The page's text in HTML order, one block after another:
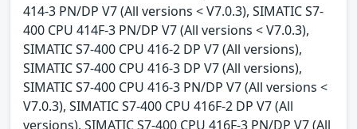
414-3 PN/DP V7 (All versions < V7.0.3), SIMATIC S7-
400 CPU 414F-3 PN/DP V7 (All versions < V7.0.3),
SIMATIC S7-400 CPU 416-2 DP V7 (All versions),
SIMATIC S7-400 CPU 416-3 DP V7 (All versions),
SIMATIC S7-400 CPU 416-3 PN/DP V7 (All versions <
V7.0.3), SIMATIC S7-400 CPU 416F-2 DP V7 (All
versions), SIMATIC S7-400 CPU 416F-3 PN/DP V7 (All